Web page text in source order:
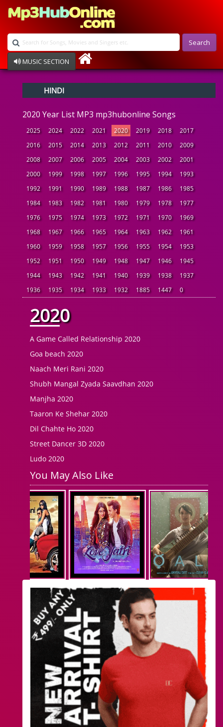
Search
MUSIC SECTION
Devotional
Ghazals
Instrumental
Raksha Bandhan
Album Song
HINDI
2020 Year List MP3 mp3hubonline Songs
2025 2024 2022 2021 2020 2019 2018
2017
2016
2015 2014 2013 2012 2011 2010
2009
2008
2007 2006 2005 2004 2003 2002
2001
2000
1999 1998 1997 1996 1995 1994
1993
1992
1991 1990 1989 1988 1987 1986
1985
1984
1983 1982 1981 1980 1979 1978
1977
1976
1975 1974 1973 1972 1971 1970
1969
1968
1967 1966 1965 1964 1963 1962
1961
1960
1959 1958 1957 1956 1955 1954
1953
1952
1951 1950 1949 1948 1947 1946
1945
1944
1943 1942 1941 1940 1939 1938
1937
1936
1935 1934 1933 1932 1885 1447 0
2020
A Game Called Relationship 2020
Goa beach 2020
Naach Meri Rani 2020
Shubh Mangal Zyada Saavdhan 2020
Manjha 2020
Taaron Ke Shehar 2020
Dil Chahte Ho 2020
Street Dancer 3D 2020
Ludo 2020
You May Also Like